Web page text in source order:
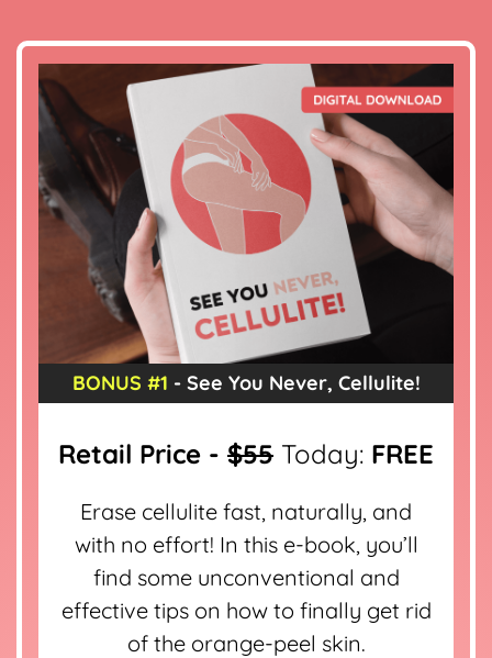
BONUS #1 - See You Never, Cellulite!
Retail Price - $55 Today: FREE
Erase cellulite fast, naturally, and
with no effort! In this e-book, you’ll
find some unconventional and
effective tips on how to finally get rid
of the orange-peel skin.